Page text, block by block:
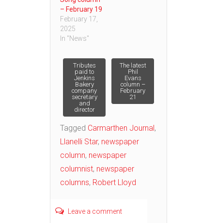
– February 19
February 17,
2025
In "News"
Post
navigation
Tributes
paid to
Jenkins
Bakery
company
secretary
and
director
The latest
Phil
Evans
column –
February
21
Tagged Carmarthen Journal,
Llanelli Star, newspaper
column, newspaper
columnist, newspaper
columns, Robert Lloyd
Leave a comment